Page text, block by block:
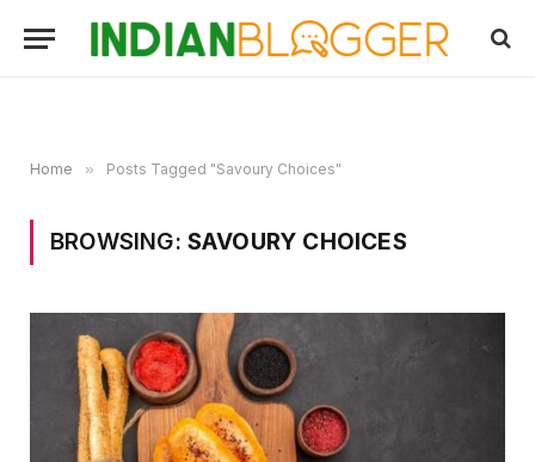
Home » Posts Tagged "Savoury Choices"
BROWSING: SAVOURY CHOICES